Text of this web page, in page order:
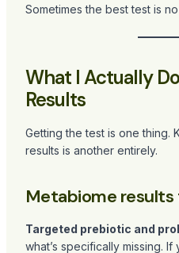
Sometimes the best test is
What I Actually
Results
Getting the test is one thing.
results is another entirely.
Metabiome
Targeted prebiotic and
what’s specifically missing. If